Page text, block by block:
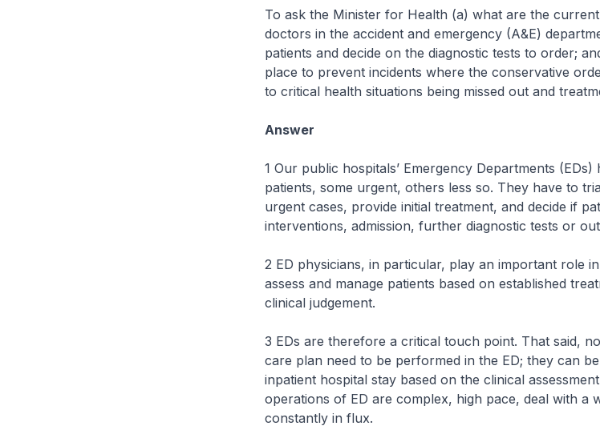
To ask the Minister for Health (a) what are the
doctors in the accident and emergency (A&E)
patients and decide on the diagnostic tests to order;
place to prevent incidents where the conservative
to critical health situations being missed out and
Answer
1 Our public hospitals’ Emergency Departments
patients, some urgent, others less so. They have to
urgent cases, provide initial treatment, and decide if
interventions, admission, further diagnostic tests or
2 ED physicians, in particular, play an important role
assess and manage patients based on established
clinical judgement.
3 EDs are therefore a critical touch point. That said,
care plan need to be performed in the ED; they can
inpatient hospital stay based on the clinical
operations of ED are complex, high pace, deal with a
constantly in flux.